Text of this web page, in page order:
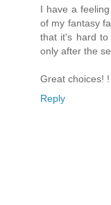
I have a
of my fantasy
that it's hard to
only after the
Great choices! !
Reply